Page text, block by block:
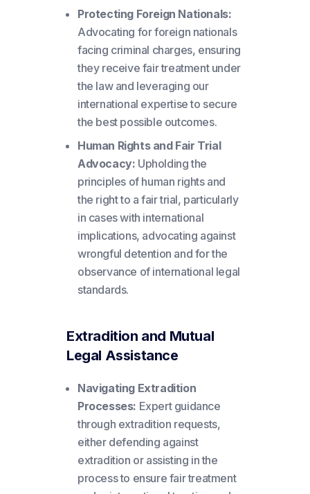
Protecting Foreign Nationals:
Advocating for foreign nationals
facing criminal charges, ensuring
they receive fair treatment under
the law and leveraging our
international expertise to secure
the best possible outcomes.
Human Rights and Fair Trial
Advocacy: Upholding the
principles of human rights and
the right to a fair trial, particularly
in cases with international
implications, advocating against
wrongful detention and for the
observance of international legal
standards.
Extradition and Mutual
Legal Assistance
Navigating Extradition
Processes: Expert guidance
through extradition requests,
either defending against
extradition or assisting in the
process to ensure fair treatment